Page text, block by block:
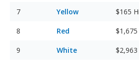
Yellow $165
Red $1,675
White $2,963